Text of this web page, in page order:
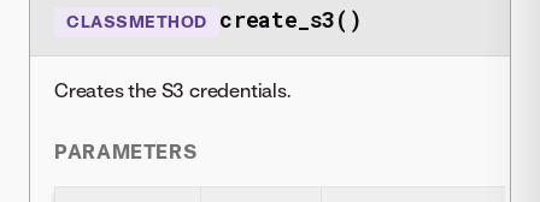
CLASSMETHOD create_s3()
Creates the S3 credentials.
PARAMETERS